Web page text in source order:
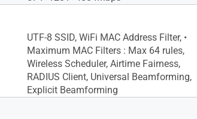
UTF-8 SSID, WiFi MAC Address Filter, •
Maximum MAC Filters : Max 64 rules,
Wireless Scheduler, Airtime Fairness,
RADIUS Client, Universal Beamforming,
Explicit Beamforming